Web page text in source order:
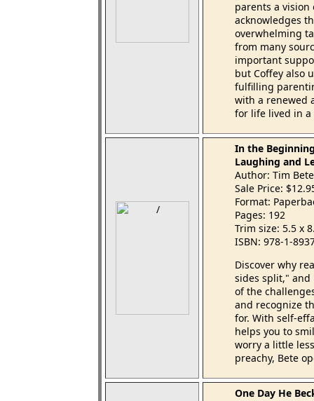
parents a vision
acknowledges
overwhelming
from many
important
but Coffey also
fulfilling
with a renewed
for life lived in a
In the
Laughing and
Author: Tim Bete
Sale Price:
Format:
Pages: 192
Trim size: 5.5 x
ISBN: 978-1-
Discover why
sides split,"
of the
and recognize
for. With self-
helps you to
worry a little
preachy, Bete
One Day He